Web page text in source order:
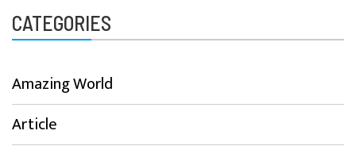
CATEGORIES
Amazing World
Article